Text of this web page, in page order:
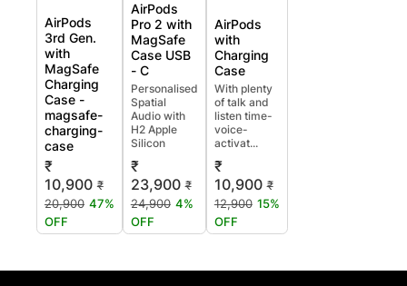
AirPods
3rd Gen.
with
MagSafe
Charging
Case -
magsafe-
charging-
case
₹
10,900 ₹
20,900 47%
OFF
AirPods
Pro 2 with
MagSafe
Case USB
- C
Personalised
Spatial
Audio with
H2 Apple
Silicon
₹
23,900 ₹
24,900 4%
OFF
AirPods
with
Charging
Case
With plenty
of talk and
listen time-
voice-
activat...
₹
10,900 ₹
12,900 15%
OFF